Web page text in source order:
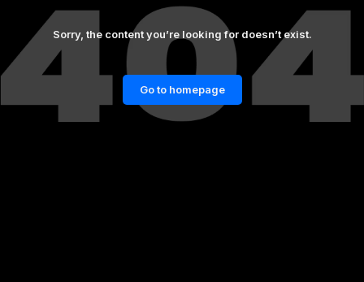
Sorry, the content you’re looking for doesn’t exist.
Go to homepage